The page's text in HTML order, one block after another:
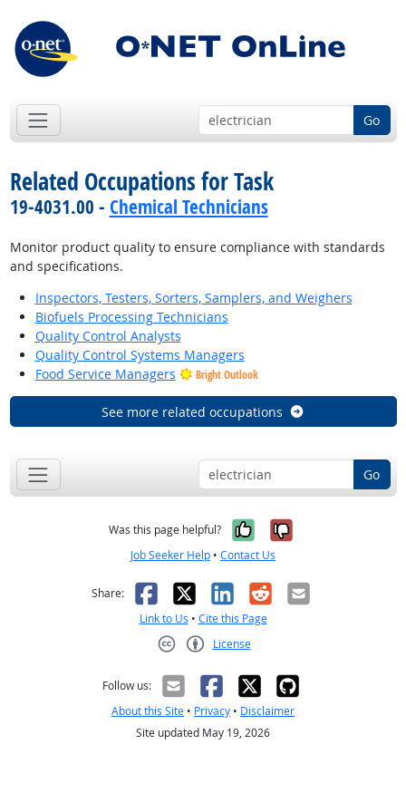
Go
Related Occupations for Task
19-4031.00 - Chemical Technicians
Monitor product quality to ensure compliance with standards
and specifications.
Inspectors, Testers, Sorters, Samplers, and Weighers
Biofuels Processing Technicians
Quality Control Analysts
Quality Control Systems Managers
Food Service Managers
Bright Outlook
See more related occupations
Go
Was this page helpful? Yes, it was
No, it was
Job Seeker Help • Contact Us
Share: Facebook
X LinkedIn
RedditEmail
Link to Us • Cite this Page
License
Follow us:
About this Site • Privacy • Disclaimer
Site updated May 19, 2026